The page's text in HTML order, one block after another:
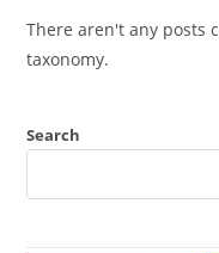
There aren't any posts
taxonomy.
Search